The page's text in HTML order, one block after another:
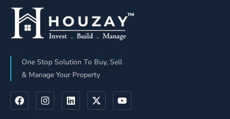
Bangalore
One Stop Solution To Buy, Sell
& Manage Your Property